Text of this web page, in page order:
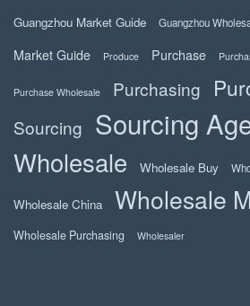
Guangzhou Market Guide Guangzhou
Market Guide Produce Purchase
Purchase Wholesale Purchasing
Sourcing Sourcing
Wholesale Wholesale Buy
Wholesale China Wholesale
Wholesale Purchasing Wholesaler